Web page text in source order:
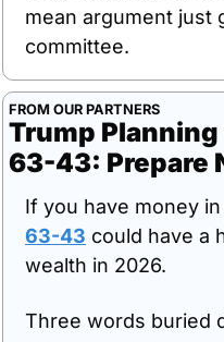
mean argument just
committee.
FROM OUR PARTNERS
Trump Planning
63-43: Prepare
If you have money
63-43 could have a
wealth in 2026.